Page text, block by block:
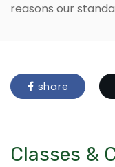
reasons our
share
Classes &